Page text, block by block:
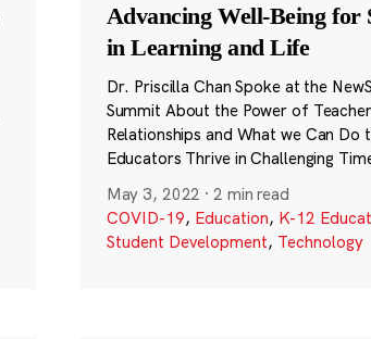
Advancing Well-Being for
in Learning and Life
Dr. Priscilla Chan Spoke at the
Summit About the Power of
Relationships and What we Can Do
Educators Thrive in Challenging
May 3, 2022 ·2 min read
COVID-19, Education, K-12
Student Development, Technology